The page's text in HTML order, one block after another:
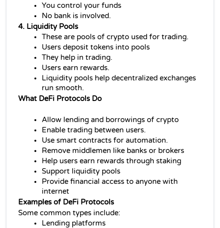
You control your funds
No bank is involved.
4. Liquidity Pools
These are pools of crypto used for trading.
Users deposit tokens into pools
They help in trading.
Users earn rewards.
Liquidity pools help decentralized exchanges
run smooth.
What DeFi Protocols Do
Allow lending and borrowings of crypto
Enable trading between users.
Use smart contracts for automation.
Remove middlemen like banks or brokers
Help users earn rewards through staking
Support liquidity pools
Provide financial access to anyone with
internet
Examples of DeFi Protocols
Some common types include:
Lending platforms